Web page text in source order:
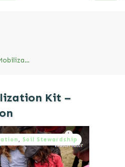
Tag: Community Mobilization Kit
Kit –
, Soil Stewardship